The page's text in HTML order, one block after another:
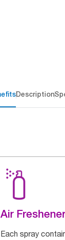
Description
Air
Each spray